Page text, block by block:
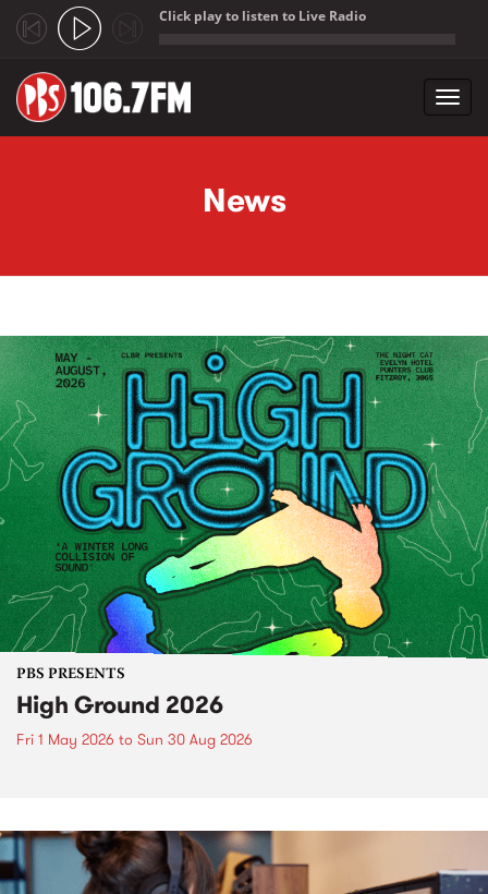
Click play to listen to Live Radio
News
PBS PRESENTS
High Ground 2026
Fri 1 May 2026 to Sun 30 Aug 2026